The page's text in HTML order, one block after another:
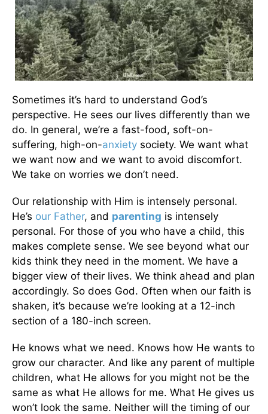
Sometimes it’s hard to understand God’s
perspective. He sees our lives differently than we
do. In general, we’re a fast-food, soft-on-
suffering, high-on-anxiety society. We want what
we want now and we want to avoid discomfort.
We take on worries we don’t need.
Our relationship with Him is intensely personal.
He’s our Father, and parenting is intensely
personal. For those of you who have a child, this
makes complete sense. We see beyond what our
kids think they need in the moment. We have a
bigger view of their lives. We think ahead and plan
accordingly. So does God. Often when our faith is
shaken, it’s because we’re looking at a 12-inch
section of a 180-inch screen.
He knows what we need. Knows how He wants to
grow our character. And like any parent of multiple
children, what He allows for you might not be the
same as what He allows for me. What He gives us
won’t look the same. Neither will the timing of our